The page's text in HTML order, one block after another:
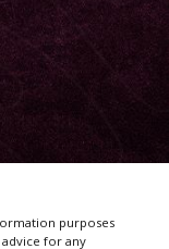
purposes
for any